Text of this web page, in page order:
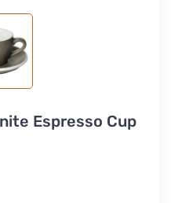
Espresso Cup